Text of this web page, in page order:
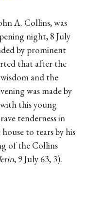
A. Collins, was
night, 8 July
by prominent
that after the
and the
was made by
this young
tenderness in
to tears by his
of the Collins
, 9 July 63, 3).